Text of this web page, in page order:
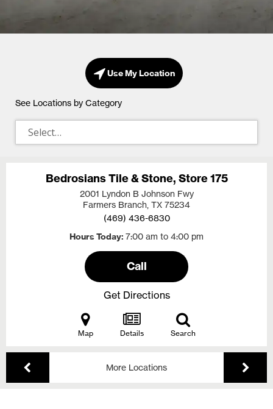
Use My Location
See Locations by Category
Bedrosians Tile & Stone, Store 175
2001 Lyndon B Johnson Fwy
Farmers Branch, TX 75234
(469) 436-6830
Hours Today 7:00 am to 4:00 pm
Call
Get Directions
Map Details Search
More Locations